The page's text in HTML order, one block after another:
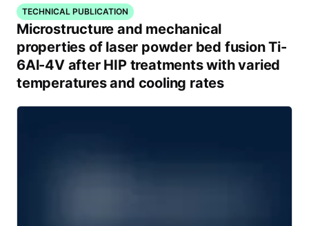
TECHNICAL PUBLICATION
Microstructure and mechanical
properties of laser powder bed fusion Ti-
6Al-4V after HIP treatments with varied
temperatures and cooling rates